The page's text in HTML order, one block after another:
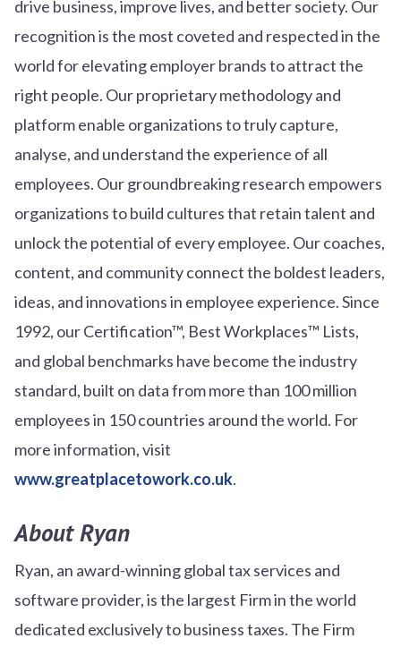
drive business, improve lives, and better society. Our
recognition is the most coveted and respected in the
world for elevating employer brands to attract the
right people. Our proprietary methodology and
platform enable organizations to truly capture,
analyse, and understand the experience of all
employees. Our groundbreaking research empowers
organizations to build cultures that retain talent and
unlock the potential of every employee. Our coaches,
content, and community connect the boldest leaders,
ideas, and innovations in employee experience. Since
1992, our Certification™, Best Workplaces™ Lists,
and global benchmarks have become the industry
standard, built on data from more than 100 million
employees in 150 countries around the world. For
more information, visit
www.greatplacetowork.co.uk.
About Ryan
Ryan, an award-winning global tax services and
software provider, is the largest Firm in the world
dedicated exclusively to business taxes. The Firm